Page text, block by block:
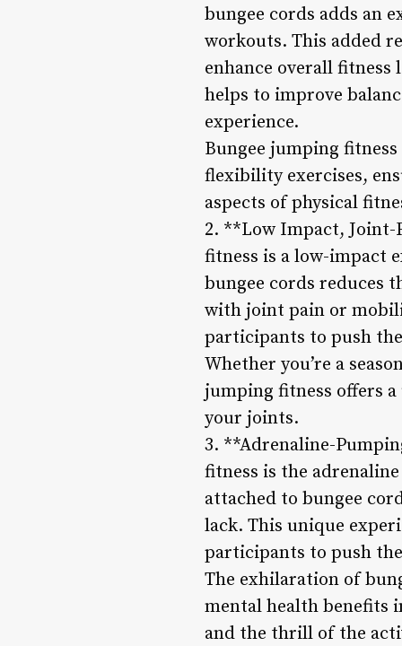
bungee cords adds an
workouts. This added
enhance overall
helps to improve
experience.
Bungee jumping
flexibility exercises,
aspects of physical
2. **Low Impact,
fitness is a low-impact
bungee cords reduces
with joint pain or
participants to push
Whether you’re a
jumping fitness offers
your joints.
3. **Adrenaline-
fitness is the
attached to bungee
lack. This unique
participants to push
The exhilaration of
mental health benefits
and the thrill of the